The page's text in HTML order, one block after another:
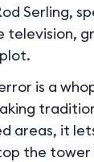
Serling,
television,
is a
areas, it
the tower